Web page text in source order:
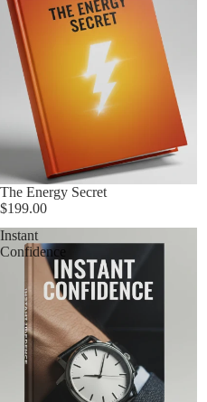
The Energy Secret
$199.00
Instant
Confidence